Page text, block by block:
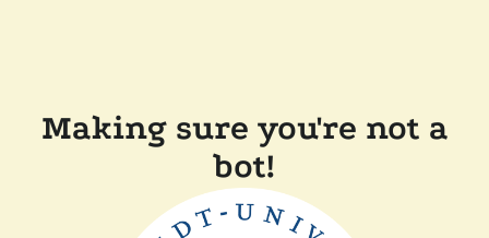
Making sure you're not a
bot!